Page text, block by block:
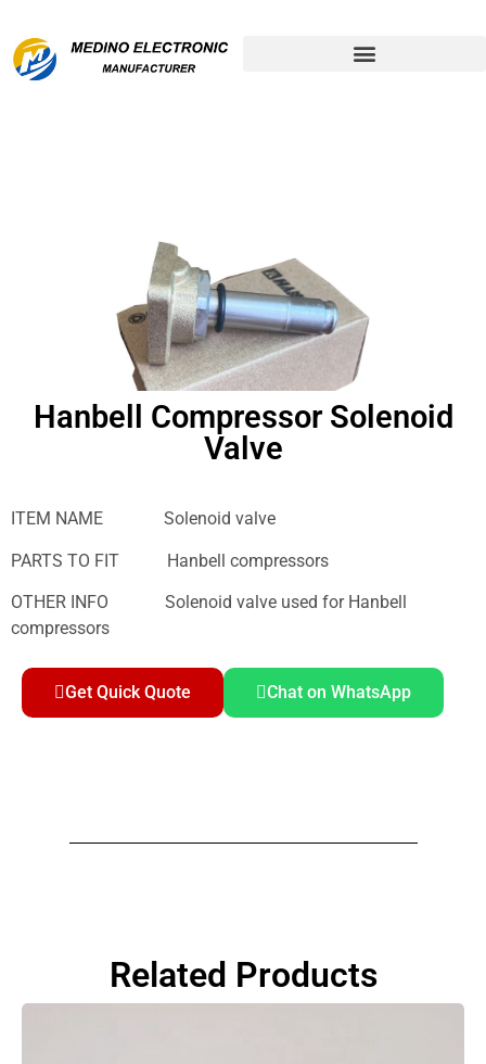
Hanbell Compressor Solenoid
Valve
ITEM NAME Solenoid valve
PARTS TO FIT Hanbell compressors
OTHER INFO Solenoid valve used for Hanbell
compressors
Get Quick Quote Chat on WhatsApp
Related Products